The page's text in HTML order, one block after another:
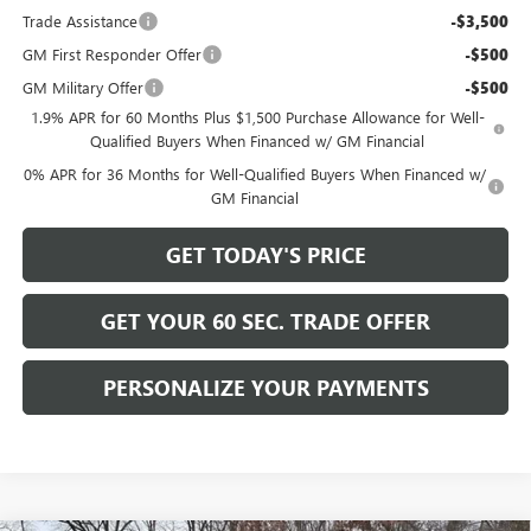
Trade Assistance
-$3,500
GM First Responder Offer -$500
GM Military Offer -$500
1.9% APR for 60 Months Plus $1,500 Purchase Allowance for Well-
Qualified Buyers When Financed w/ GM Financial
0% APR for 36 Months for Well-Qualified Buyers When Financed w/
GM Financial
GET TODAY'S PRICE
GET YOUR 60 SEC. TRADE OFFER
PERSONALIZE YOUR PAYMENTS